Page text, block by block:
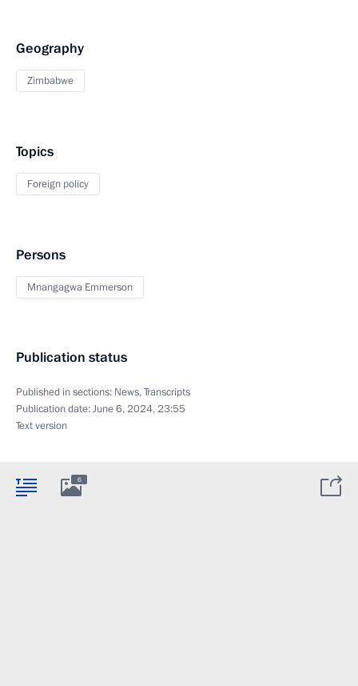
Geography
Zimbabwe
Topics
Foreign policy
Persons
Mnangagwa Emmerson
Publication status
Published in sections: News,Transcripts
Publication date:June 6, 2024, 23:55
Text version
6